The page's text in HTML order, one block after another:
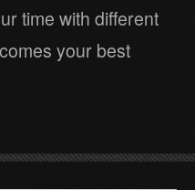
time with different
your best